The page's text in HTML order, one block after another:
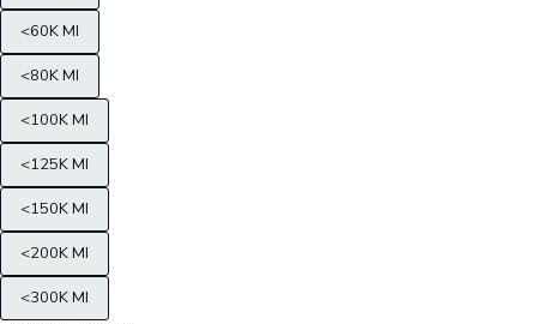
<60K MI
<80K MI
<100K MI
<125K MI
<150K MI
<200K MI
<300K MI